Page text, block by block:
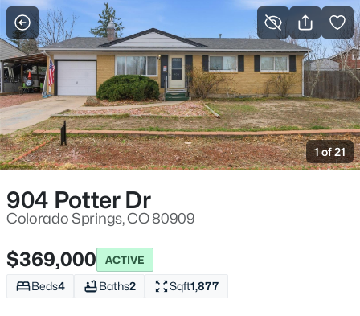
More Filters Save Search
1 of 21
904 Potter Dr
Colorado Springs, CO 80909
$369,000 ACTIVE
Beds4 Baths2 Sqft1,877